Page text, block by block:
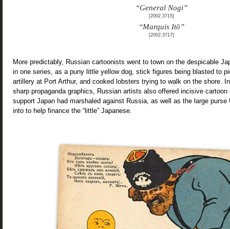
“General Nogi”
[2002.3715]
“Marquis Itō”
[2002.3717]
More predictably, Russian cartoonists went to town on the despicable
in one series, as a puny little yellow dog, stick figures being blasted to
artillery at Port Arthur, and cooked lobsters trying to walk on the shore.
sharp propaganda graphics, Russian artists also offered incisive
support Japan had marshaled against Russia, as well as the large purse
into to help finance the “little” Japanese.